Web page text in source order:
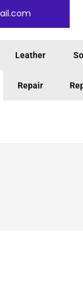
Leather
Repair